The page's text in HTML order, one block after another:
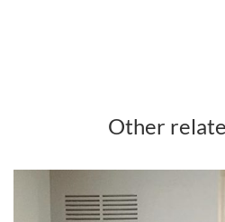
Other